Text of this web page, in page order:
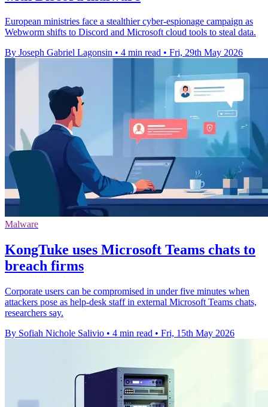
European ministries face a stealthier cyber-espionage campaign as
Webworm shifts to Discord and Microsoft cloud tools to steal data.
By Joseph Gabriel Lagonsin • 4 min read • Fri, 29th May 2026
Malware
KongTuke uses Microsoft Teams chats to
breach firms
Corporate users can be compromised in under five minutes when
attackers pose as help-desk staff in external Microsoft Teams chats,
researchers say.
By Sofiah Nichole Salivio • 4 min read • Fri, 15th May 2026